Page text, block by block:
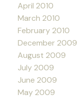
April 2010
March 2010
February 2010
December 2009
August 2009
July 2009
June 2009
May 2009